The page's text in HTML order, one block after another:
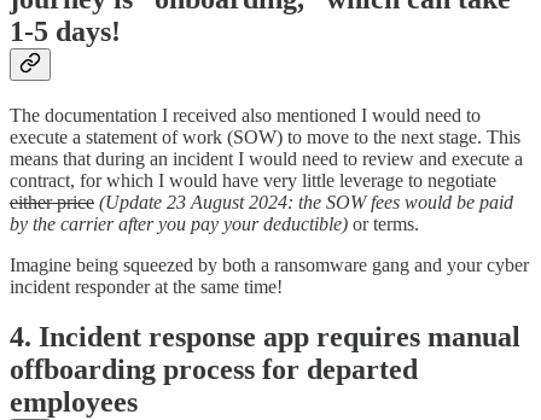
1-5 days!
The documentation I received also mentioned I would need to
execute a statement of work (SOW) to move to the next stage. This
means that during an incident I would need to review and execute a
contract, for which I would have very little leverage to negotiate
either price (Update 23 August 2024: the SOW fees would be paid
by the carrier after you pay your deductible) or terms.
Imagine being squeezed by both a ransomware gang and your cyber
incident responder at the same time!
4. Incident response app requires manual
offboarding process for departed
employees